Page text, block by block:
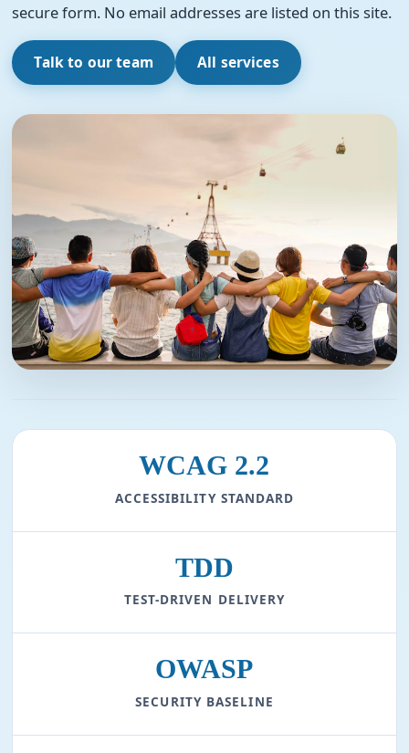
secure form. No email addresses are listed on this site.
Talk to our team All services
WCAG 2.2
ACCESSIBILITY STANDARD
TDD
TEST-DRIVEN DELIVERY
OWASP
SECURITY BASELINE